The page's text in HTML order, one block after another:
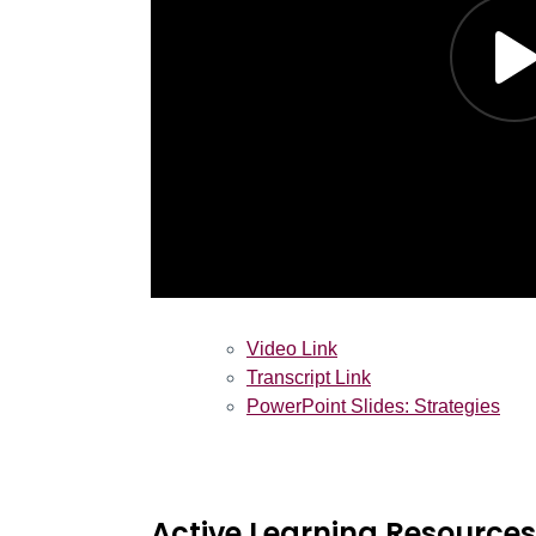
Video Link
Transcript Link
PowerPoint Slides: Strategies